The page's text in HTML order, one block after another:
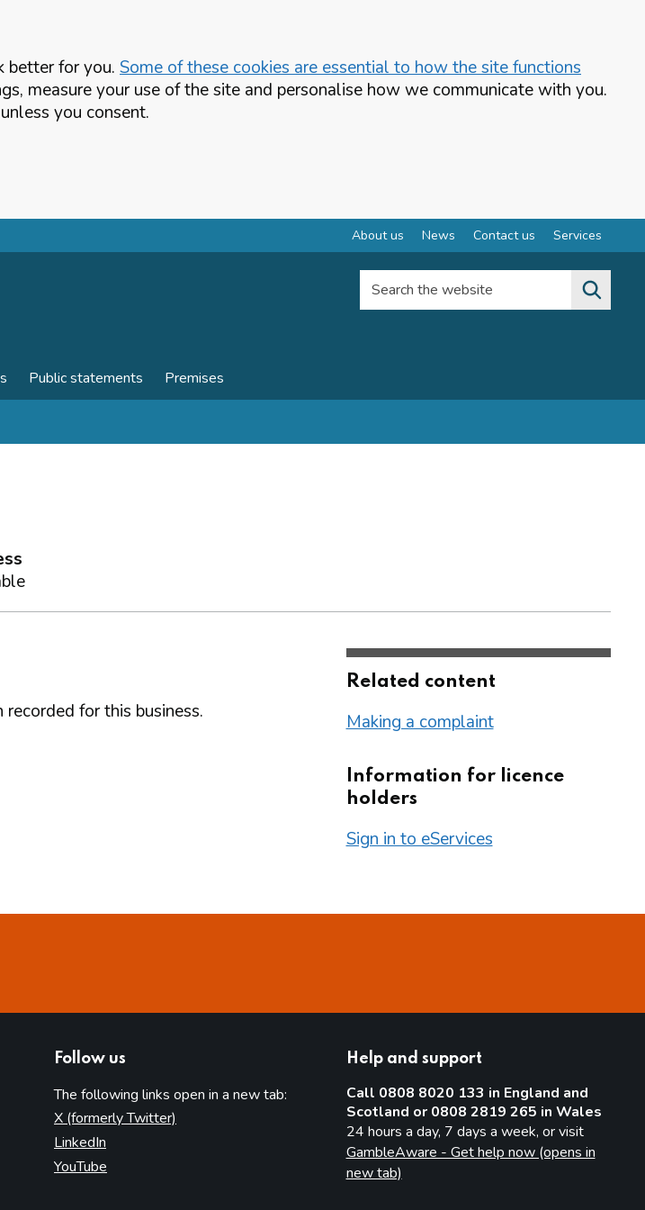
better for you. Some of these cookies are essential to how the site functions
measure your use of the site and personalise how we communicate with you.
you consent.
About us News Contact us Services
Search the website
Public statements Premises
for this business.
Related content
Making a complaint
Information for licence
holders
Sign in to eServices
Follow us
The following links open in a new tab:
X (formerly Twitter)
LinkedIn
YouTube
Help and support
Call 0808 8020 133 in England and
Scotland or 0808 2819 265 in Wales
24 hours a day, 7 days a week, or visit
GambleAware - Get help now (opens in
new tab)